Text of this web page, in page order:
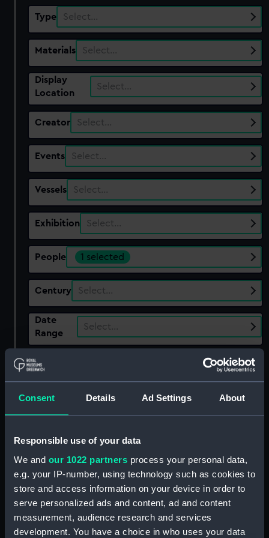
Consent Details Ad Settings About
Responsible use of your data
We and our 1022 partners process your personal data,
e.g. your IP-number, using technology such as cookies to
store and access information on your device in order to
serve personalized ads and content, ad and content
measurement, audience research and services
development. You have a choice in who uses your data
Type Select…
Materials Select…
Display
Location
Select…
Creator Select…
Events Select…
Vessels Select…
Exhibition Select…
People 1 selected
Century Select…
Date
Range
Select…
Show only:
Applied Filters
showing 2 objects results